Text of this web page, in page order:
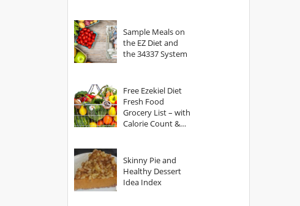
Sample Meals on
the EZ Diet and
the 34337 System
Free Ezekiel Diet
Fresh Food
Grocery List – with
Calorie Count &
Skinny Pie and
Healthy Dessert
Idea Index